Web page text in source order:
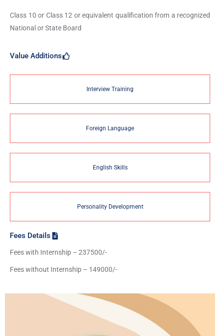
Class 10 or Class 12 or equivalent qualification from a recognized
National or State Board
Value Additions
Interview Training
Foreign Language
English Skills
Personality Development
Fees Details
Fees with Internship – 237500/-
Fees without Internship – 149000/-